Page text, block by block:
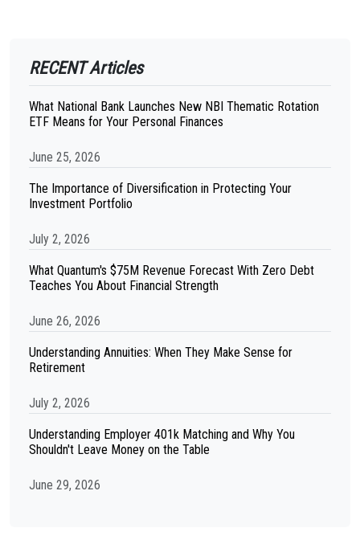
RECENT Articles
What National Bank Launches New NBI Thematic Rotation
ETF Means for Your Personal Finances
June 25, 2026
The Importance of Diversification in Protecting Your
Investment Portfolio
July 2, 2026
What Quantum's $75M Revenue Forecast With Zero Debt
Teaches You About Financial Strength
June 26, 2026
Understanding Annuities: When They Make Sense for
Retirement
July 2, 2026
Understanding Employer 401k Matching and Why You
Shouldn't Leave Money on the Table
June 29, 2026